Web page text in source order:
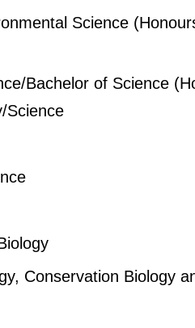
Science
Bachelor of Science
Science
Conservation Biology